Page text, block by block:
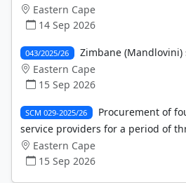
Eastern Cape
14 Sep 2026
043/2025/26
Zimbane
Eastern Cape
15 Sep 2026
SCM 029-2025/26
Procurement of
service providers for a period of
Eastern Cape
15 Sep 2026